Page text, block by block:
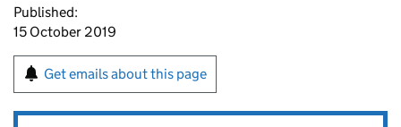
Published:
15 October 2019
Get emails about this page